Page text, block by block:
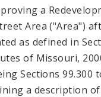
a
Area ("Area")
as defined in
of Missouri,
Sections 99.300
a description